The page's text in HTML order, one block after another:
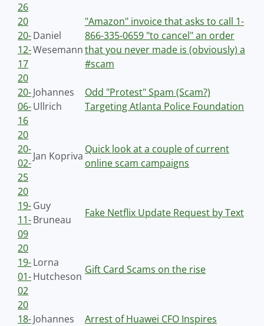
26
20
20-
12-
17
Daniel
Wesemann
"Amazon" invoice that asks to call 1-
866-335-0659 "to cancel" an order
that you never made is (obviously) a
#scam
20
20-
06-
16
Johannes
Ullrich
Odd "Protest" Spam (Scam?)
Targeting Atlanta Police Foundation
20
20-
02-
25
Jan Kopriva
Quick look at a couple of current
online scam campaigns
20
19-
11-
09
Guy
Bruneau
Fake Netflix Update Request by Text
20
19-
01-
02
Lorna
Hutcheson
Gift Card Scams on the rise
20
18-Johannes
Arrest of Huawei CFO Inspires